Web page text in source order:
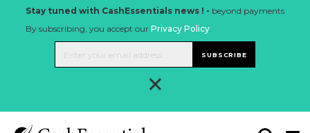
Stay tuned with CashEssentials news ! - beyond payments
By subscribing, you accept our Privacy Policy.
SUBSCRIBE
×